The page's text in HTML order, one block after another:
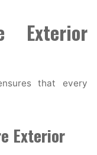
Exterior
that every
Exterior